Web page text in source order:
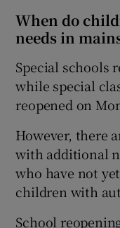
When do
needs in
Special schools
while special
reopened on
However, there
with additional
who have not
children with
School